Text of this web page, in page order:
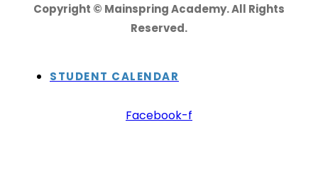
Copyright © Mainspring Academy. All Rights
Reserved.
STUDENT CALENDAR
Facebook-f